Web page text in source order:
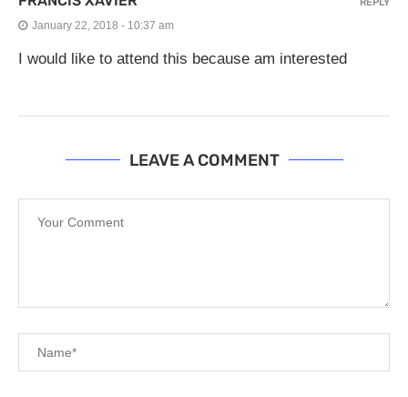
January 22, 2018 - 10:37 am
I would like to attend this because am interested
LEAVE A COMMENT